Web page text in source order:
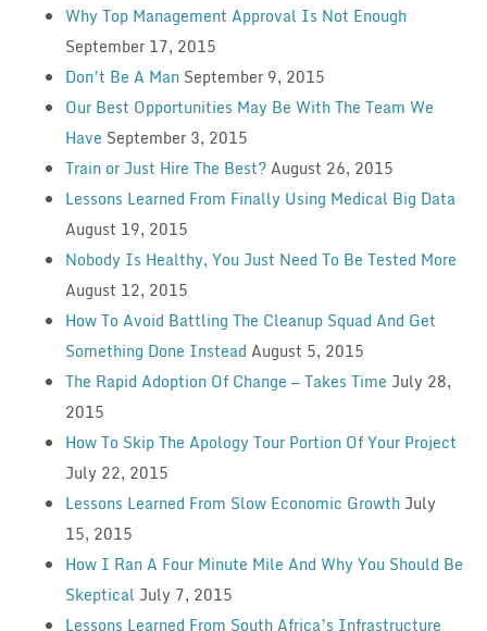
Why Top Management Approval Is Not Enough
September 17, 2015
Don’t Be A Man September 9, 2015
Our Best Opportunities May Be With The Team We
Have September 3, 2015
Train or Just Hire The Best?August 26, 2015
Lessons Learned From Finally Using Medical Big Data
August 19, 2015
Nobody Is Healthy, You Just Need To Be Tested More
August 12, 2015
How To Avoid Battling The Cleanup Squad And Get
Something Done Instead August 5, 2015
The Rapid Adoption Of Change — Takes Time July 28,
2015
How To Skip The Apology Tour Portion Of Your Project
July 22, 2015
Lessons Learned From Slow Economic Growth July
15, 2015
How I Ran A Four Minute Mile And Why You Should Be
Skeptical July 7, 2015
Lessons Learned From South Africa’s Infrastructure